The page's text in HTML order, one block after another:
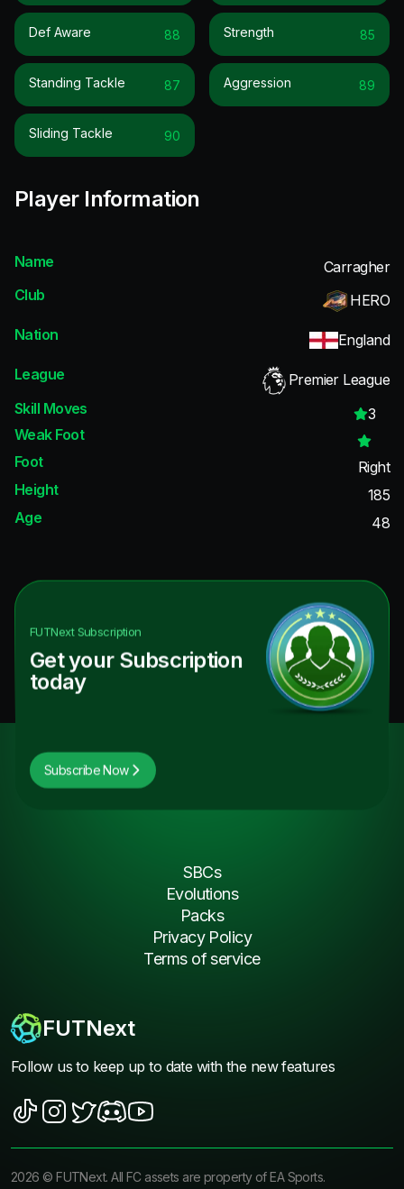
Def Aware 88
Standing Tackle 87
Sliding Tackle 90
Strength 85
Aggression 89
Player Information
Name
Carragher
Club
HERO
Nation
England
League
Premier League
Skill Moves
3
Weak Foot
Foot
Right
Height
185
Age
48
FUTNextSubscription
Get your Subscription
today
Subscribe Now
FUTNext
Follow us to keep up to date with the new features
SBCs
Evolutions
Packs
Privacy Policy
Terms of service
2026 ©FUTNext. All FC assets are property of EA Sports.